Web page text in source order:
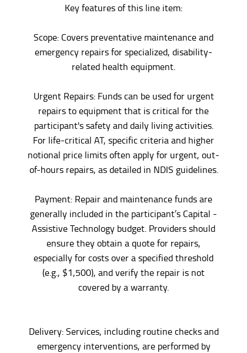
Key features of this line item:
Scope: Covers preventative maintenance and
emergency repairs for specialized, disability-
related health equipment.
Urgent Repairs: Funds can be used for urgent
repairs to equipment that is critical for the
participant's safety and daily living activities.
For life-critical AT, specific criteria and higher
notional price limits often apply for urgent, out-
of-hours repairs, as detailed in NDIS guidelines.
Payment: Repair and maintenance funds are
generally included in the participant’s Capital -
Assistive Technology budget. Providers should
ensure they obtain a quote for repairs,
especially for costs over a specified threshold
(e.g., $1,500), and verify the repair is not
covered by a warranty.
Delivery: Services, including routine checks and
emergency interventions, are performed by